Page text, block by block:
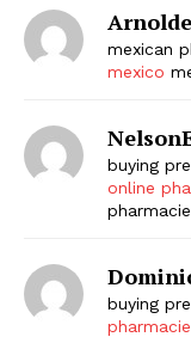
mexican
mexico
buying
online
buying